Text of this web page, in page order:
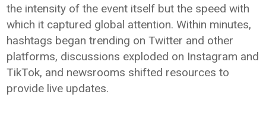
the intensity of the event itself but the speed with
which it captured global attention. Within minutes,
hashtags began trending on Twitter and other
platforms, discussions exploded on Instagram and
TikTok, and newsrooms shifted resources to
provide live updates.